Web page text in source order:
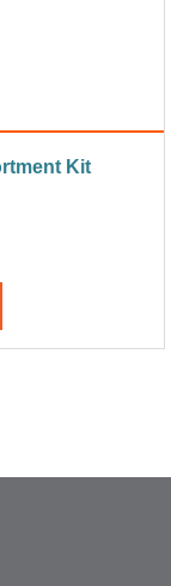
Kit